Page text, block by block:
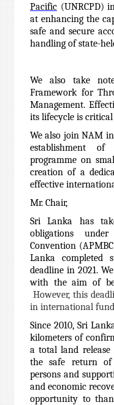
Pacific(UNRCPD)
at enhancing the
safe and secure
handling of state-
We also take
Framework for
Management.
its lifecycle is
We also join NAM
establishment
programme on
creation of a
effective
Mr. Chair,
Sri Lanka has
obligations
Convention
Lanka completed
deadline in 2021.
with the aim of
However, this
in international
Since 2010, Sri
kilometers of
a total land release
the safe return of
persons and
and economic
opportunity to